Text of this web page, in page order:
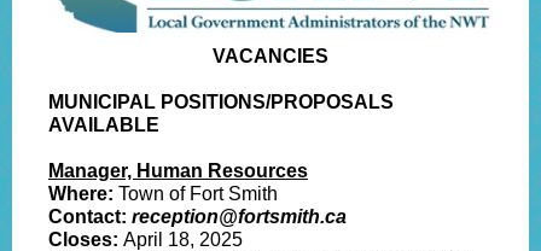
VACANCIES
MUNICIPAL POSITIONS/PROPOSALS
AVAILABLE
Manager, Human Resources
Where: Town of Fort Smith
Contact: reception@fortsmith.ca
Closes: April 18, 2025